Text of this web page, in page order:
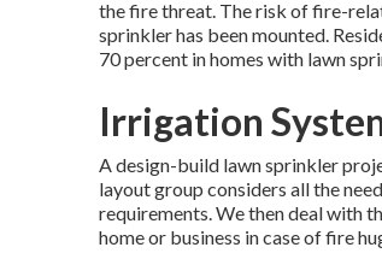
the fire threat. The risk of fire-
sprinkler has been mounted.
70 percent in homes with lawn
Irrigation
A design-build lawn sprinkler
layout group considers all the
requirements. We then deal with
home or business in case of fire